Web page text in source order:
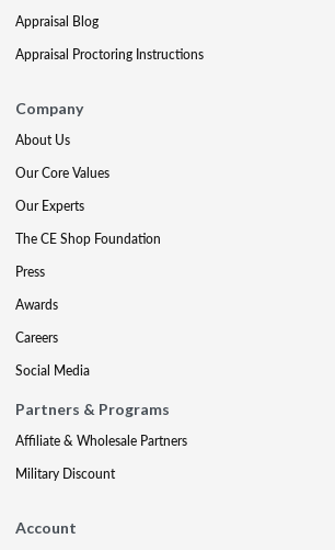
Appraisal Blog
Appraisal Proctoring Instructions
Company
About Us
Our Core Values
Our Experts
The CE Shop Foundation
Press
Awards
Careers
Social Media
Partners & Programs
Affiliate & Wholesale Partners
Military Discount
Account